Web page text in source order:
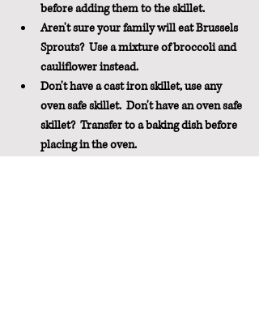
before adding them to the skillet.
Aren't sure your family will eat Brussels
Sprouts?  Use a mixture of broccoli and
cauliflower instead.
Don't have a cast iron skillet, use any
oven safe skillet.  Don't have an oven safe
skillet?  Transfer to a baking dish before
placing in the oven.